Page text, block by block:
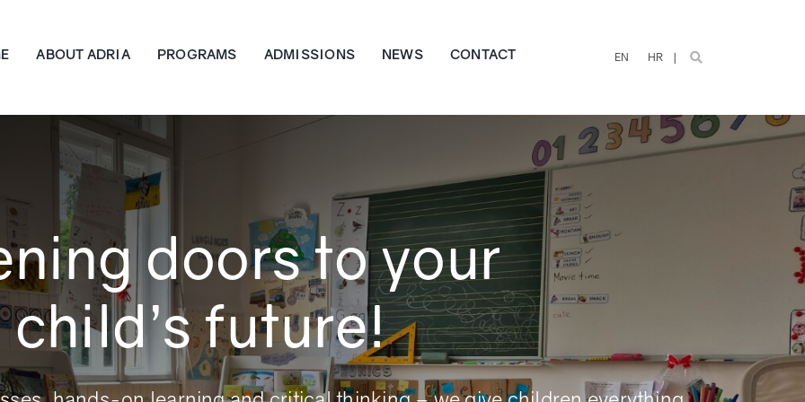
ABOUT ADRIA PROGRAMS ADMISSIONS NEWS CONTACT EN HR
doors to your
child’s future!